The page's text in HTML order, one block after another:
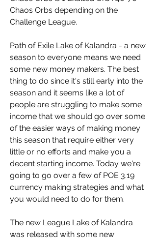
Chaos Orbs depending on the
Challenge League.
Path of Exile Lake of Kalandra - a new
season to everyone means we need
some new money makers. The best
thing to do since it's still early into the
season and it seems like a lot of
people are struggling to make some
income that we should go over some
of the easier ways of making money
this season that require either very
little or no efforts and make you a
decent starting income. Today we're
going to go over a few of POE 3.19
currency making strategies and what
you would need to do for them.
The new League Lake of Kalandra
was released with some new